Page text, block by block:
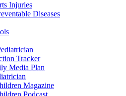
Injuries
Diseases
Tracker
Media Plan
Magazine
Podcast